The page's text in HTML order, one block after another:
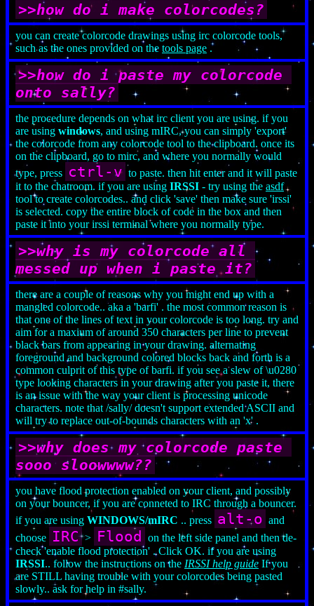
>>how do i make colorcodes?
you can create colorcode drawings using irc colorcode tools,
such as the ones provided on the tools page .
>>how do i paste my colorcode
onto sally?
the procedure depends on what irc client you are using. if you
are using windows, and using mIRC, you can simply 'export'
the colorcode from any colorcode tool to the clipboard. once its
on the clipboard, go to mirc, and where you normally would
type, press ctrl-v to paste. then hit enter and it will paste
it to the chatroom. if you are using IRSSI - try using the asdf
tool to create colorcodes.. and click 'save' then make sure 'irssi'
is selected. copy the entire block of code in the box and then
paste it into your irssi terminal where you normally type.
>>why is my colorcode all
messed up when i paste it?
there are a couple of reasons why you might end up with a
mangled colorcode.. aka a 'barfi' . the most common reason is
that one of the lines of text in your colorcode is too long. try and
aim for a maxium of around 350 characters per line to prevent
black bars from appearing in your drawing. alternating
foreground and background colored blocks back and forth is a
common culprit of this type of barfi. if you see a slew of \u0280
type looking characters in your drawing after you paste it, there
is an issue with the way your client is processing unicode
characters. note that /sally/ doesn't support extended ASCII and
will try to replace out-of-bounds characters with an 'x' .
>>why does my colorcode paste
sooo sloowwww??
you have flood protection enabled on your client, and possibly
on your bouncer, if you are conneted to IRC through a bouncer.
if you are using WINDOWS/mIRC .. press alt-o and
choose IRC > Flood
on the left side panel and then de-
check 'enable flood protection' . Click OK. if you are using
IRSSI.. follow the instructions on the IRSSI help guide If you
are STILL having trouble with your colorcodes being pasted
slowly.. ask for help in #sally.